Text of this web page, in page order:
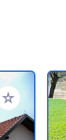
Add to your